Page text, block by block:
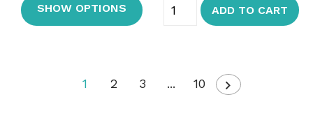
SHOW OPTIONS ADD TO CART
1 2 3 ... 10